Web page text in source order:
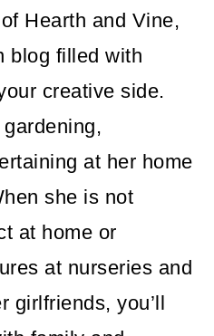
Hearth and Vine,
blog filled with
creative side.
at her home
she is not
at home or
at nurseries and
girlfriends, you’ll